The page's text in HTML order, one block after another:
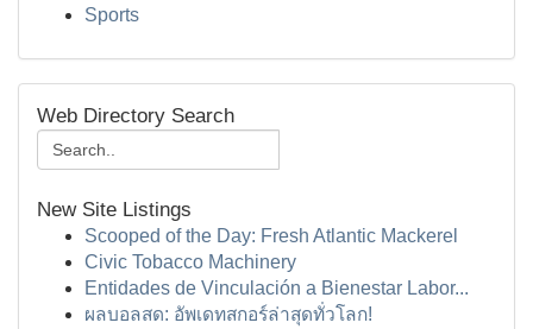
Sports
Web Directory Search
New Site Listings
Scooped of the Day: Fresh Atlantic Mackerel
Civic Tobacco Machinery
Entidades de Vinculación a Bienestar Labor...
ผลบอลสด: อัพเดทสกอร์ล่าสุดทั่วโลก!